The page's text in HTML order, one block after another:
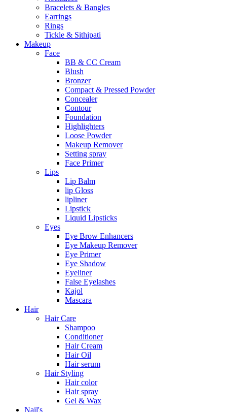
Bracelets & Bangles
Earrings
Rings
Tickle & Sithipati
Makeup
Face
BB & CC Cream
Blush
Bronzer
Compact & Pressed Powder
Concealer
Contour
Foundation
Highlighters
Loose Powder
Makeup Remover
Setting spray
Face Primer
Lips
Lip Balm
lip Gloss
lipliner
Lipstick
Liquid Lipsticks
Eyes
Eye Brow Enhancers
Eye Makeup Remover
Eye Primer
Eye Shadow
Eyeliner
False Eyelashes
Kajol
Mascara
Hair
Hair Care
Shampoo
Conditioner
Hair Cream
Hair Oil
Hair serum
Hair Styling
Hair color
Hair spray
Gel & Wax
Nail's